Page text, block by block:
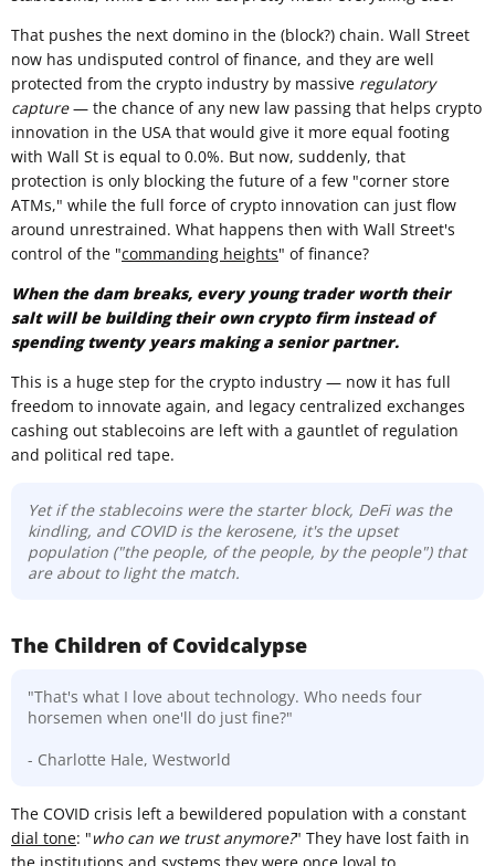
That pushes the next domino in the (block?) chain. Wall Street
now has undisputed control of finance, and they are well
protected from the crypto industry by massive regulatory
capture— the chance of any new law passing that helps crypto
innovation in the USA that would give it more equal footing
with Wall St is equal to 0.0%. But now, suddenly, that
protection is only blocking the future of a few "corner store
ATMs," while the full force of crypto innovation can just flow
around unrestrained. What happens then with Wall Street's
control of the "commanding heights" of finance?
When the dam breaks, every young trader worth their
salt will be building their own crypto firm instead of
spending twenty years making a senior partner.
This is a huge step for the crypto industry — now it has full
freedom to innovate again, and legacy centralized exchanges
cashing out stablecoins are left with a gauntlet of regulation
and political red tape.
Yet if the stablecoins were the starter block, DeFi was the
kindling, and COVID is the kerosene, it's the upset
population ("the people, of the people, by the people") that
are about to light the match.
The Children of Covidcalypse
"That's what I love about technology. Who needs four
horsemen when one'll do just fine?"
- Charlotte Hale, Westworld
The COVID crisis left a bewildered population with a constant
dial tone: "who can we trust anymore?" They have lost faith in